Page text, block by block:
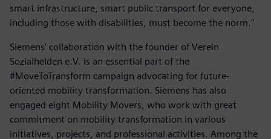
smart infrastructure, smart public transport for everyone,
including those with disabilities, must become the norm."
Siemens' collaboration with the founder of Verein
Sozialhelden e.V. is an essential part of the
#MoveToTransform campaign advocating for future-
oriented mobility transformation. Siemens has also
engaged eight Mobility Movers, who work with great
commitment on mobility transformation in various
initiatives, projects, and professional activities. Among the